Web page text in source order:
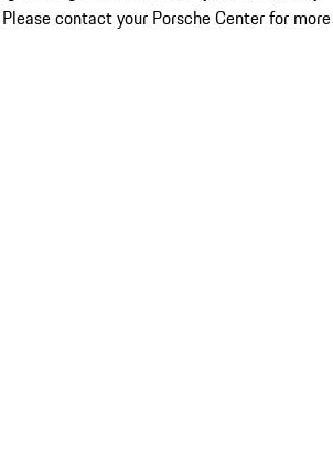
contact your Porsche Center for more